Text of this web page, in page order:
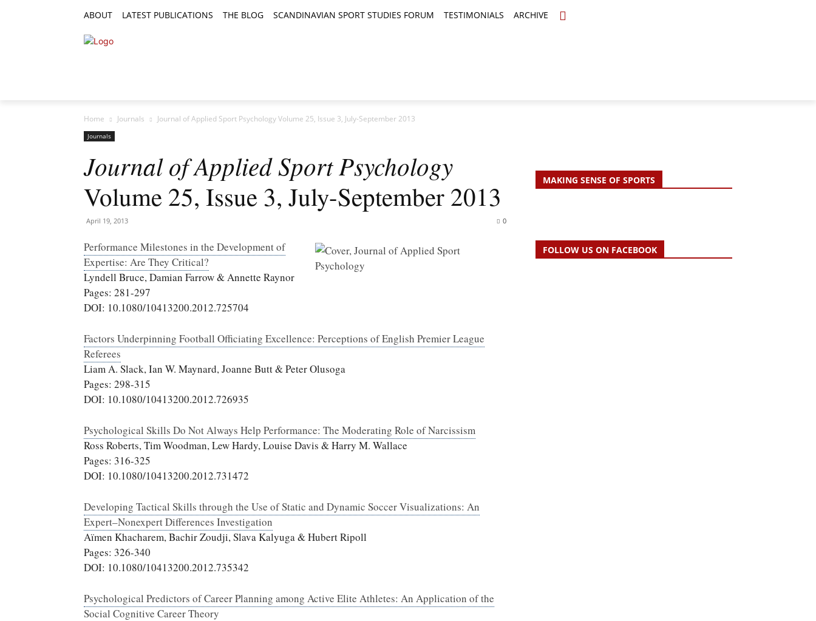
ABOUT LATEST PUBLICATIONS THE BLOG SCANDINAVIAN SPORT STUDIES FORUM TESTIMONIALS ARCHIVE
Home Journals Journal of Applied Sport Psychology Volume 25, Issue 3, July-September 2013
Journals
Journal of Applied Sport Psychology
Volume 25, Issue 3, July-September 2013
April 19, 2013 0
Performance Milestones in the Development of
Expertise: Are They Critical?
Lyndell Bruce, Damian Farrow & Annette Raynor
Pages: 281-297
DOI: 10.1080/10413200.2012.725704
Factors Underpinning Football Officiating Excellence: Perceptions of English Premier League
Referees
Liam A. Slack, Ian W. Maynard, Joanne Butt & Peter Olusoga
Pages: 298-315
DOI: 10.1080/10413200.2012.726935
Psychological Skills Do Not Always Help Performance: The Moderating Role of Narcissism
Ross Roberts, Tim Woodman, Lew Hardy, Louise Davis & Harry M. Wallace
Pages: 316-325
DOI: 10.1080/10413200.2012.731472
Developing Tactical Skills through the Use of Static and Dynamic Soccer Visualizations: An
Expert–Nonexpert Differences Investigation
Aïmen Khacharem, Bachir Zoudji, Slava Kalyuga & Hubert Ripoll
Pages: 326-340
DOI: 10.1080/10413200.2012.735342
Psychological Predictors of Career Planning among Active Elite Athletes: An Application of the
Social Cognitive Career Theory
MAKING SENSE OF SPORTS
FOLLOW US ON FACEBOOK